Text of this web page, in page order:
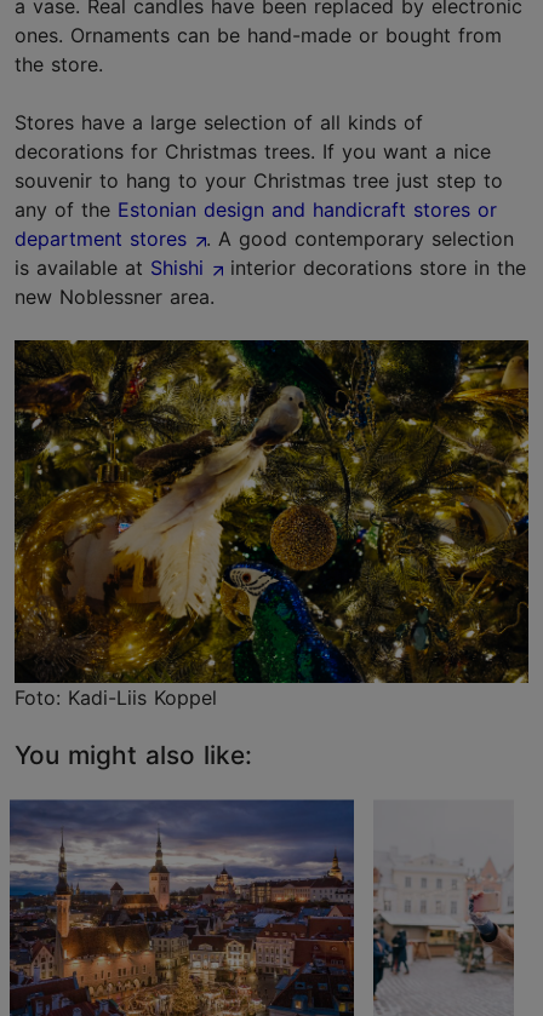
a vase. Real candles have been replaced by electronic
ones. Ornaments can be hand-made or bought from
the store.
Stores have a large selection of all kinds of
decorations for Christmas trees. If you want a nice
souvenir to hang to your Christmas tree just step to
any of the Estonian design and handicraft stores or
department stores
. A good contemporary selection
is available at Shishi
interior decorations store in the
new Noblessner area.
Foto: Kadi-Liis Koppel
You might also like: